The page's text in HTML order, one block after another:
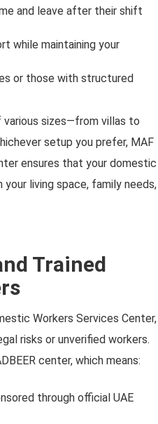
and leave after their shift
while maintaining your
or those with structured
various sizes—from villas to
setup you prefer, MAF
ensures that your domestic
living space, family needs,
Trained
Workers Services Center,
risks or unverified workers.
center, which means:
through official UAE